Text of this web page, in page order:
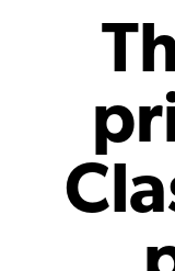
German
was found in
of the car.
reverse
door panels and